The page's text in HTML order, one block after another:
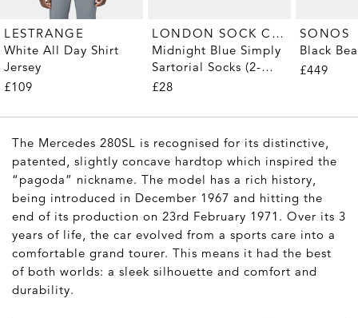
LESTRANGE
White All Day Shirt
Jersey
£109
LONDON SOCK COMPANY
Midnight Blue Simply
Sartorial Socks (2-
Pair)
£28
SONOS
Black
£449
The Mercedes 280SL is recognised for its distinctive,
patented, slightly concave hardtop which inspired the
“pagoda” nickname. The model has a rich history,
being introduced in December 1967 and hitting the
end of its production on 23rd February 1971. Over its 3
years of life, the car evolved from a sports care into a
comfortable grand tourer. This means it had the best
of both worlds: a sleek silhouette and comfort and
durability.